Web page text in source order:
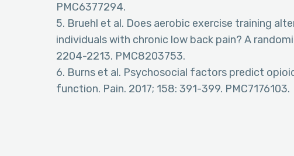
PMC6377294.
5. Bruehl et al. Does aerobic exercise training
individuals with chronic low back pain? A
2204-2213. PMC8203753.
6. Burns et al. Psychosocial factors predict
function. Pain. 2017; 158: 391-399. PMC7176103.